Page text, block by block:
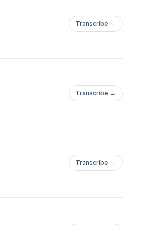
Transcribe →
Transcribe →
Transcribe →